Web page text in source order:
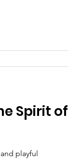
Spirit of
playful